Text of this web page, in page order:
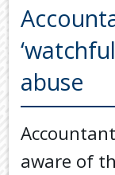
OUR
TOOLS
SECURE
abuse
aware of